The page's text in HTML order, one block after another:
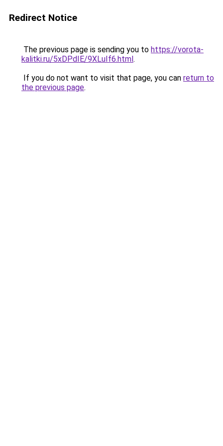
Redirect Notice
The previous page is sending you to https://vorota-
kalitki.ru/5xDPdIE/9XLuIf6.html.
If you do not want to visit that page, you can return to
the previous page.